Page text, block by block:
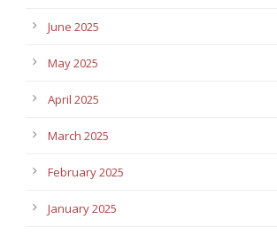
June 2025
May 2025
April 2025
March 2025
February 2025
January 2025